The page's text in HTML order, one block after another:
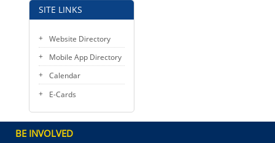
SITE LINKS
Website Directory
Mobile App Directory
Calendar
E-Cards
BE INVOLVED